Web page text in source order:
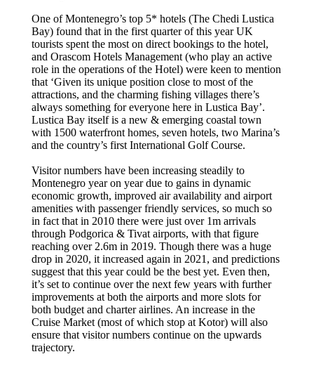
One of Montenegro’s top 5* hotels (The Chedi Lustica
Bay) found that in the first quarter of this year UK
tourists spent the most on direct bookings to the hotel,
and Orascom Hotels Management (who play an active
role in the operations of the Hotel) were keen to mention
that ‘Given its unique position close to most of the
attractions, and the charming fishing villages there’s
always something for everyone here in Lustica Bay’.
Lustica Bay itself is a new & emerging coastal town
with 1500 waterfront homes, seven hotels, two Marina’s
and the country’s first International Golf Course.
Visitor numbers have been increasing steadily to
Montenegro year on year due to gains in dynamic
economic growth, improved air availability and airport
amenities with passenger friendly services, so much so
in fact that in 2010 there were just over 1m arrivals
through Podgorica & Tivat airports, with that figure
reaching over 2.6m in 2019. Though there was a huge
drop in 2020, it increased again in 2021, and predictions
suggest that this year could be the best yet. Even then,
it’s set to continue over the next few years with further
improvements at both the airports and more slots for
both budget and charter airlines. An increase in the
Cruise Market (most of which stop at Kotor) will also
ensure that visitor numbers continue on the upwards
trajectory.